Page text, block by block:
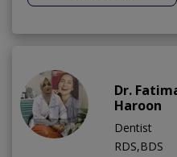
Dr.
Haroon
Dentist
RDS,BDS